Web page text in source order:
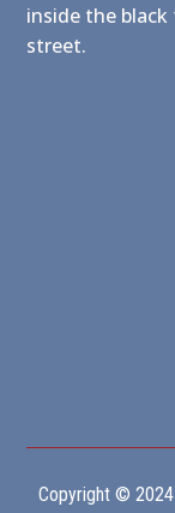
inside the
street.
Copyright ©